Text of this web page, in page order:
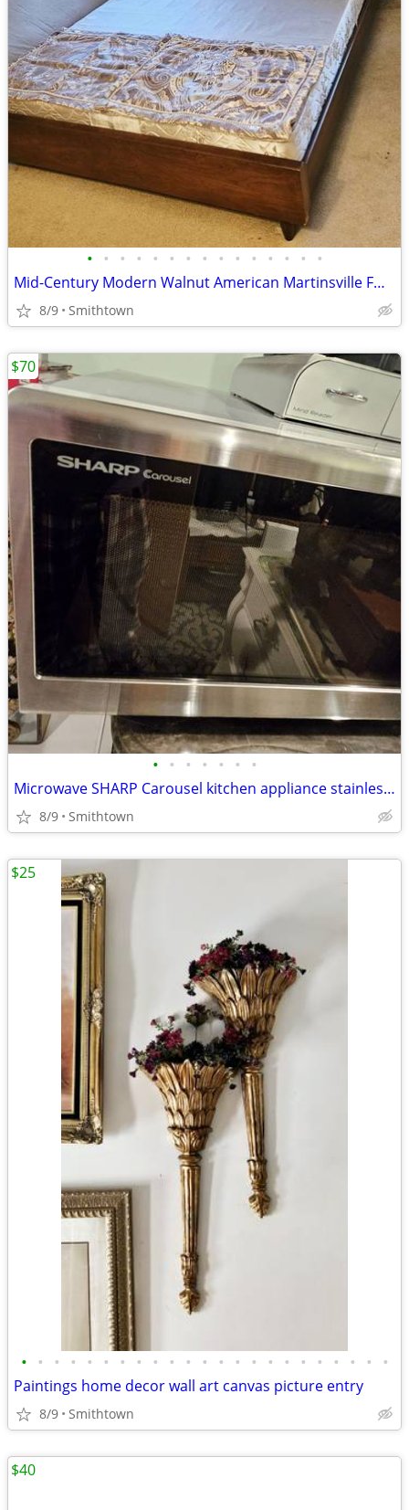
• • • • • • • • • • • • • • •
Mid-Century Modern Walnut American Martinsville FULL Bed Headboard Frame Footsto
8/9 Smithtown
• • • • • • •
Microwave SHARP Carousel kitchen appliance stainless steel dining cooking dinner
8/9 Smithtown
$70
• • • • • • • • • • • • • • • • • • • • • • •
Paintings home decor wall art canvas picture entry
8/9 Smithtown
$25
$40